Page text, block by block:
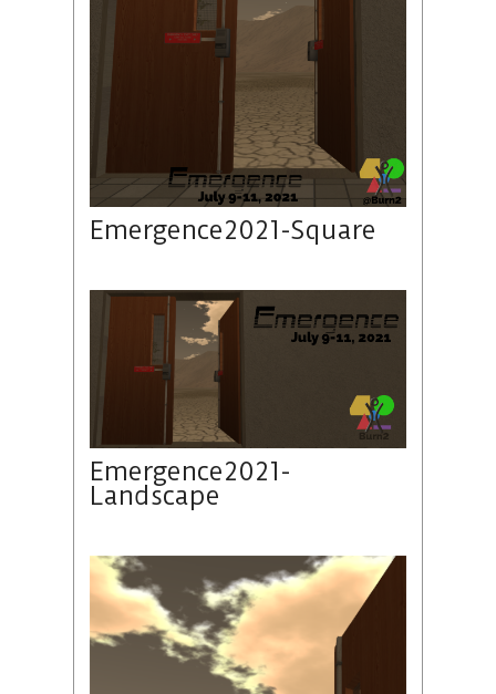
Emergence2021-Square
Emergence2021-
Landscape